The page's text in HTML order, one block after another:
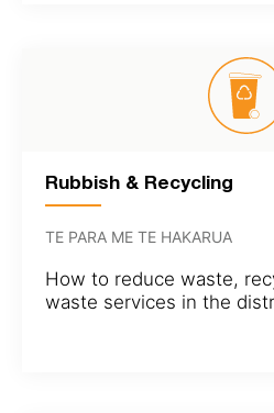
Rubbish & Recycling
TE PARA ME TE HAKARUA
How to reduce waste,
waste services in the